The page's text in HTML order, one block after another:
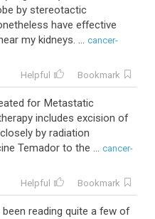
by stereotactic
have effective
my kidneys. ... cancer-
Helpful Bookmark
for Metastatic
includes excision of
by radiation
Temador to the ... cancer-
Helpful Bookmark
reading quite a few of